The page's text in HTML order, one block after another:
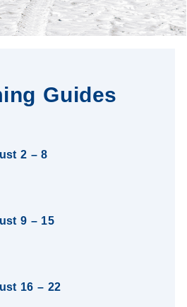
Guides
2 – 8
9 – 15
16 – 22